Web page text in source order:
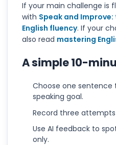
If your main challenge is
with Speak and
English fluency. If your
also read mastering
A simple 10-
Choose one
speaking goal.
Record three
Use AI feedback to
only.